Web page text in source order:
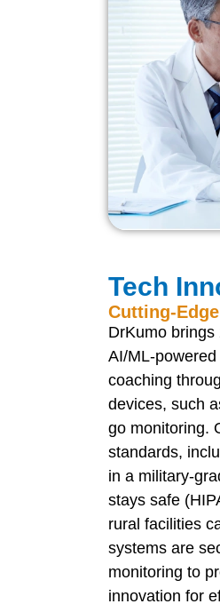
Tech
Cutting-
DrKumo
AI/ML-
coaching
devices, such
go monitoring.
standards,
in a military-
stays safe
rural facilities
systems are
monitoring to
innovation for